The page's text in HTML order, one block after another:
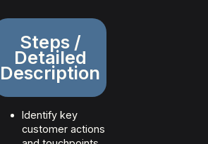
Steps /
Detailed
Description
Identify key
customer actions